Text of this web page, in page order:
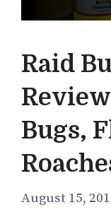
Raid
Bugs,
August 15,